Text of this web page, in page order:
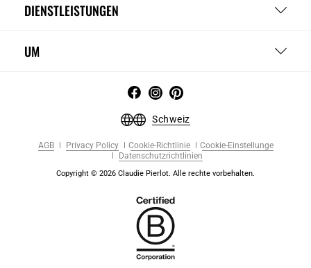
DIENSTLEISTUNGEN
UM
Schweiz
AGB Privacy Policy Cookie-Richtlinie
Cookie-Einstellunge
Datenschutzrichtlinien
Copyright © 2026 Claudie Pierlot. Alle rechte vorbehalten.